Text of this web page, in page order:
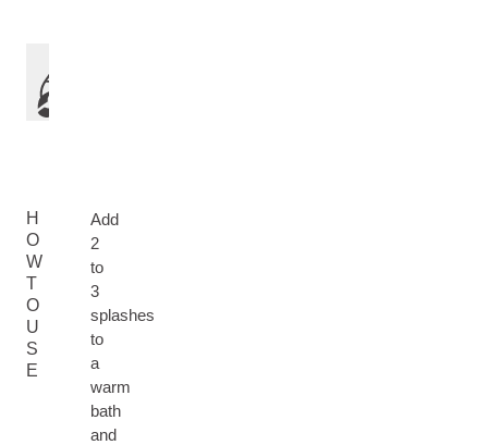
H
O
W
T
O
U
S
E
Add
2
to
3
splashes
to
a
warm
bath
and